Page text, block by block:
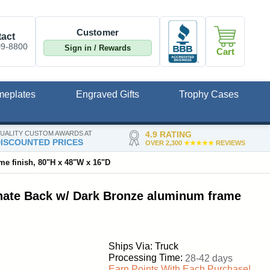
CUSTOM AWARDS AT
PRICES
4.9 RATING
OVER 2,300 ★★★★★REVIEWS
8800
Customer
Sign in / Rewards Cart
Engraved Gifts
Trophy Cases
finish, 80"H x 48"W x 16"D
Back w/ Dark Bronze aluminum frame
Ships Via: Truck
Processing Time: 28-42 days